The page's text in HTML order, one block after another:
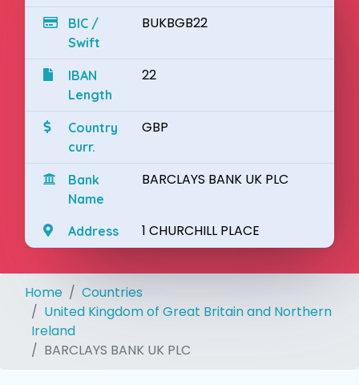
BIC /
Swift
BUKBGB22
IBAN
Length
22
Country
curr.
GBP
Bank
Name
BARCLAYS BANK UK PLC
Address 1 CHURCHILL PLACE
Home
Countries
United Kingdom of Great Britain and Northern
Ireland
BARCLAYS BANK UK PLC